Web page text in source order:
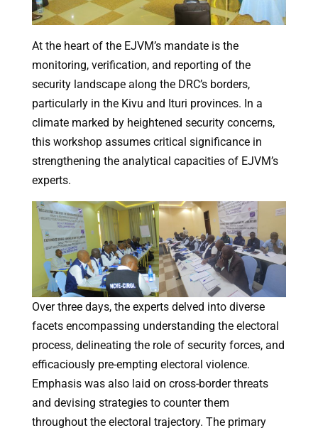
At the heart of the EJVM’s mandate is the
monitoring, verification, and reporting of the
security landscape along the DRC’s borders,
particularly in the Kivu and Ituri provinces. In a
climate marked by heightened security concerns,
this workshop assumes critical significance in
strengthening the analytical capacities of EJVM’s
experts.
Over three days, the experts delved into diverse
facets encompassing understanding the electoral
process, delineating the role of security forces, and
efficaciously pre-empting electoral violence.
Emphasis was also laid on cross-border threats
and devising strategies to counter them
throughout the electoral trajectory. The primary